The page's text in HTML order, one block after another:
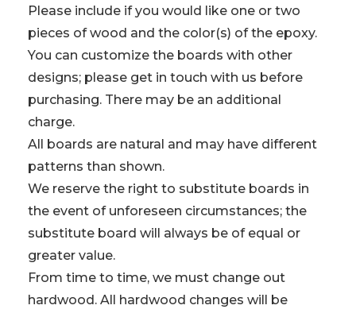
Please include if you would like one or two
pieces of wood and the color(s) of the epoxy.
You can customize the boards with other
designs; please get in touch with us before
purchasing. There may be an additional
charge.
All boards are natural and may have different
patterns than shown.
We reserve the right to substitute boards in
the event of unforeseen circumstances; the
substitute board will always be of equal or
greater value.
From time to time, we must change out
hardwood. All hardwood changes will be